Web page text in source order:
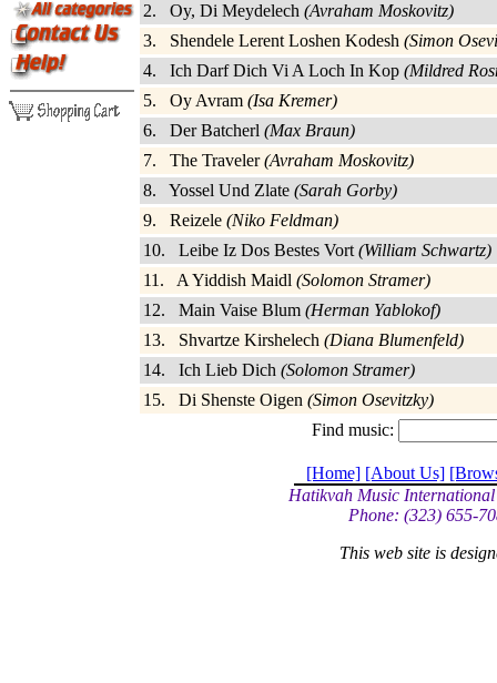
2. Oy, Di Meydelech (Avraham Moskovitz)
3. Shendele Lerent Loshen Kodesh (Simon
4. Ich Darf Dich Vi A Loch In Kop (Mildred
5. Oy Avram (Isa Kremer)
6. Der Batcherl (Max Braun)
7. The Traveler(Avraham Moskovitz)
8. Yossel Und Zlate (Sarah Gorby)
9. Reizele (Niko Feldman)
10. Leibe Iz Dos Bestes Vort (William Schwartz)
11. A Yiddish Maidl (Solomon Stramer)
12. Main Vaise Blum (Herman Yablokof)
13. Shvartze Kirshelech (Diana Blumenfeld)
14. Ich Lieb Dich (Solomon Stramer)
15. Di Shenste Oigen (Simon Osevitzky)
Find music:
[Home] [About Us]
Hatikvah Music
Phone: (323) 655-
This web site is